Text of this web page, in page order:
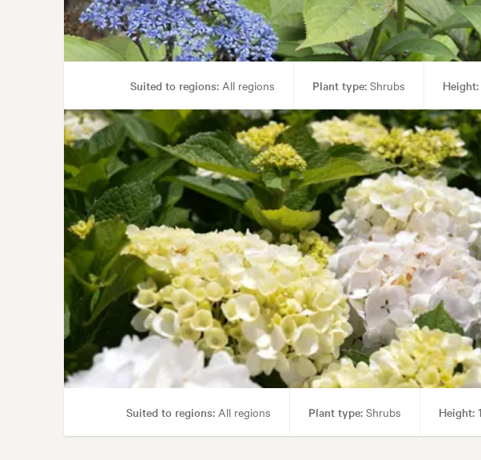
Suited to regions:All regions Plant type:Shrubs Height:
Garden uses:Living areas, Pool areas Garden
Suited to regions: All regions Plant type: Shrubs Height: